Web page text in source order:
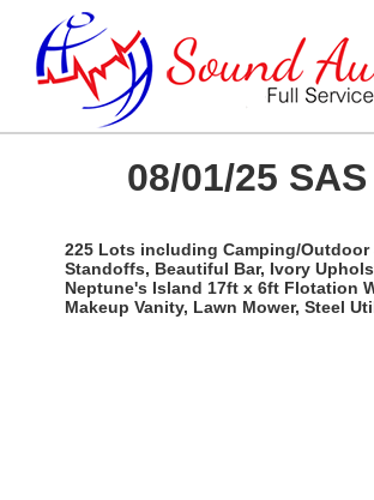
08/01/25
225 Lots including Camping/Outdoor
Standoffs, Beautiful Bar, Ivory
Neptune's Island 17ft x 6ft Flotation
Makeup Vanity, Lawn Mower, Steel